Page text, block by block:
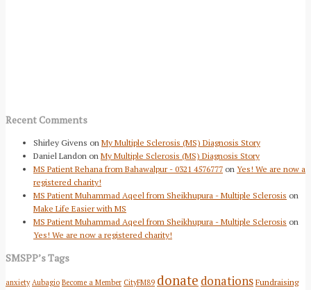
Recent Comments
Shirley Givens on My Multiple Sclerosis (MS) Diagnosis Story
Daniel Landon on My Multiple Sclerosis (MS) Diagnosis Story
MS Patient Rehana from Bahawalpur - 0321 4576777 on Yes! We are now a
registered charity!
MS Patient Muhammad Aqeel from Sheikhupura - Multiple Sclerosis on
Make Life Easier with MS
MS Patient Muhammad Aqeel from Sheikhupura - Multiple Sclerosis on
Yes! We are now a registered charity!
SMSPP’s Tags
anxiety Aubagio Become a Member CityFM89 donate donationsFundraising